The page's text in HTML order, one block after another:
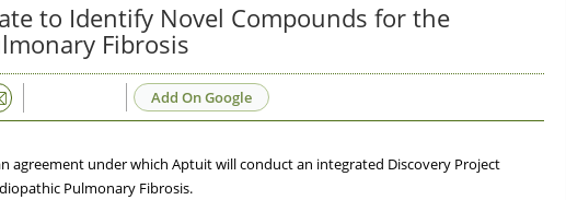
to Identify Novel Compounds for the
Fibrosis
Add On Google
agreement under which Aptuit will conduct an integrated Discovery Project
Pulmonary Fibrosis.